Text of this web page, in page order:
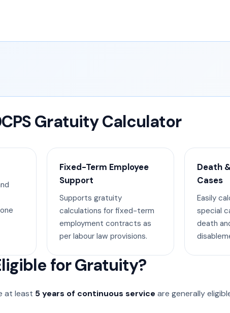
Gratuity Calculator
Fixed-Term Employee
Support
Supports gratuity
calculations for fixed-term
employment contracts as
per labour law provisions.
Death
Cases
Easily
special
death
for Gratuity?
at least 5 years of continuous service are generally